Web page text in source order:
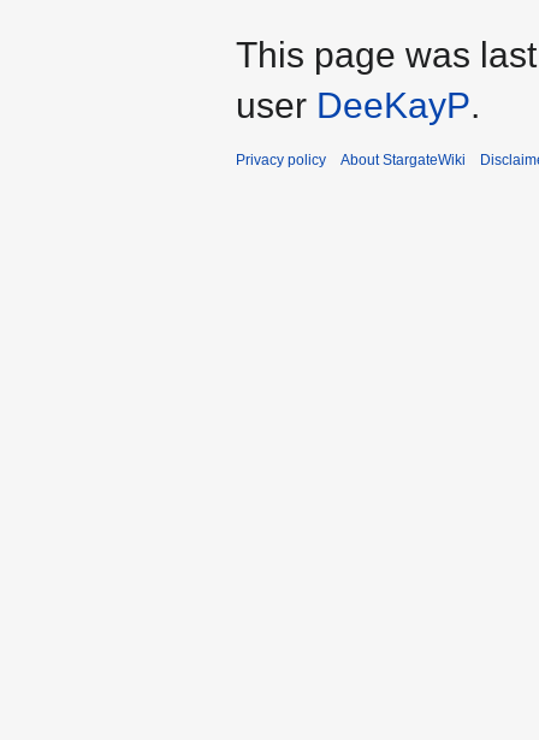
This page was
user DeeKayP.
Privacy policy About StargateWiki